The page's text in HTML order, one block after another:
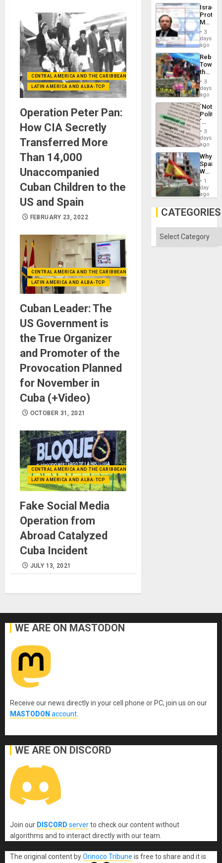
CENTRAL AMERICA AND THE CARIBBEAN (+MEXICO)
LATIN AMERICA AND ALBA-TCP
Operation Peter Pan:
How CIA Secretly
Transferred More
Than 14,000
Unaccompanied
Cuban Children to the
US and Spain
FEBRUARY 23, 2022
CENTRAL AMERICA AND THE CARIBBEAN (+MEXICO)
LATIN AMERICA AND ALBA-TCP
Cuban Leader: The
US Government is
the True Organizer
and Promoter of the
Provocation Planned
for November in
Cuba (+Video)
OCTOBER 31, 2021
CENTRAL AMERICA AND THE CARIBBEAN (+MEXICO)
LATIN AMERICA AND ALBA-TCP
Fake Social Media
Operation from
Abroad Catalyzed
Cuba Incident
JULY 13, 2021
the…
the
Al-
Aqsa
Flood
and
the
Right…
Israel
Official
Wanted
for
Mass
Along
With
3
days
ago
Toward
the
Hope
as
in
the
of
Solid
Ground
3
days
ago
´Not
´
Just
Means
´I
the
Status
Quo
´
3
days
ago
Why
Spain’s
World
Cup
Victory
Gaza
1
day
ago
CATEGORIES
Categories
WE ARE ON MASTODON
Receive our news directly in your cell phone or PC, join us on our
MASTODON account
WE ARE ON DISCORD
Join our DISCORD serverto check our content without
algorithms and to interact directly with our team.
The original content byOrinoco Tribune is free to share and it is